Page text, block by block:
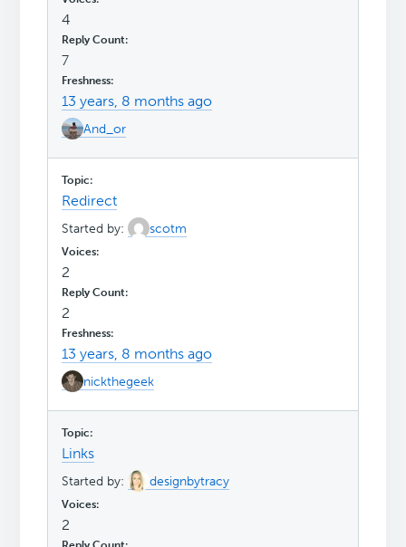
4
7
13 years, 8 months ago
And_or
Redirect
Started by: scotm
2
2
13 years, 8 months ago
nickthegeek
Links
Started by: designbytracy
2